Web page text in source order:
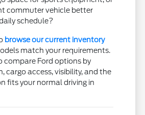
commuter vehicle better
schedule?
browse our current inventory
match your requirements.
compare Ford options by
cargo access, visibility, and the
fits your normal driving in